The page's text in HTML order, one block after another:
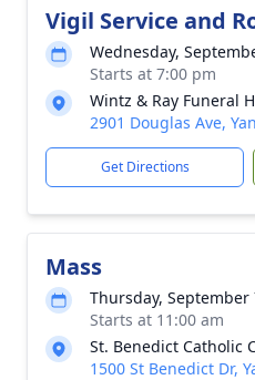
Vigil Service and
Wednesday,
Starts at 7:00 pm
Wintz & Ray Funeral
2901 Douglas Ave,
Get Directions
Mass
Thursday, September
Starts at 11:00 am
St. Benedict Catholic
1500 St Benedict Dr,